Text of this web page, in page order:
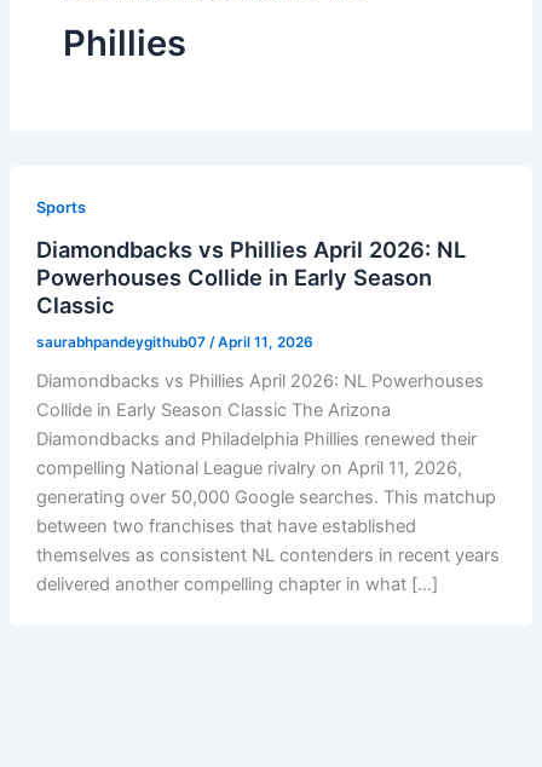
Phillies
Sports
Diamondbacks vs Phillies April 2026: NL
Powerhouses Collide in Early Season
Classic
saurabhpandeygithub07 /April 11, 2026
Diamondbacks vs Phillies April 2026: NL Powerhouses
Collide in Early Season Classic The Arizona
Diamondbacks and Philadelphia Phillies renewed their
compelling National League rivalry on April 11, 2026,
generating over 50,000 Google searches. This matchup
between two franchises that have established
themselves as consistent NL contenders in recent years
delivered another compelling chapter in what […]